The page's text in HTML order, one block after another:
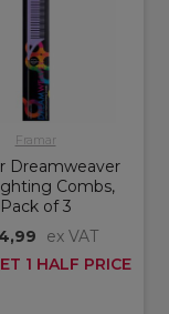
Framar
Dreamweaver
Combs,
Pack of 3
ex VAT
1 HALF PRICE